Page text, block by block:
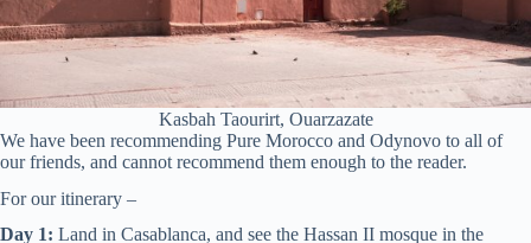
Kasbah Taourirt, Ouarzazate
We have been recommending Pure Morocco and Odynovo to all of
our friends, and cannot recommend them enough to the reader.
For our itinerary –
Day 1: Land in Casablanca, and see the Hassan II mosque in the